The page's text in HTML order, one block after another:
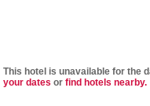
This hotel is unavailable for the
your dates or find hotels nearby.